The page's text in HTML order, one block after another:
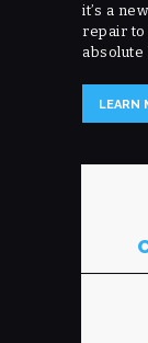
it’s a
repair
LEARN